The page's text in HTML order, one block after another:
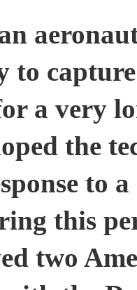
to
a very
the
to
this
two